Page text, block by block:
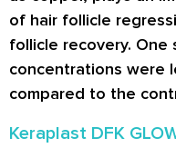
of hair follicle
follicle recovery. One
concentrations were
compared to the
Keraplast DFK